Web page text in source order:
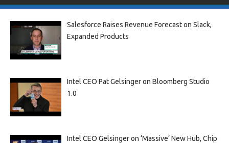
Salesforce Raises Revenue Forecast on Slack,
Expanded Products
Intel CEO Pat Gelsinger on Bloomberg Studio
1.0
Intel CEO Gelsinger on ‘Massive’ New Hub, Chip